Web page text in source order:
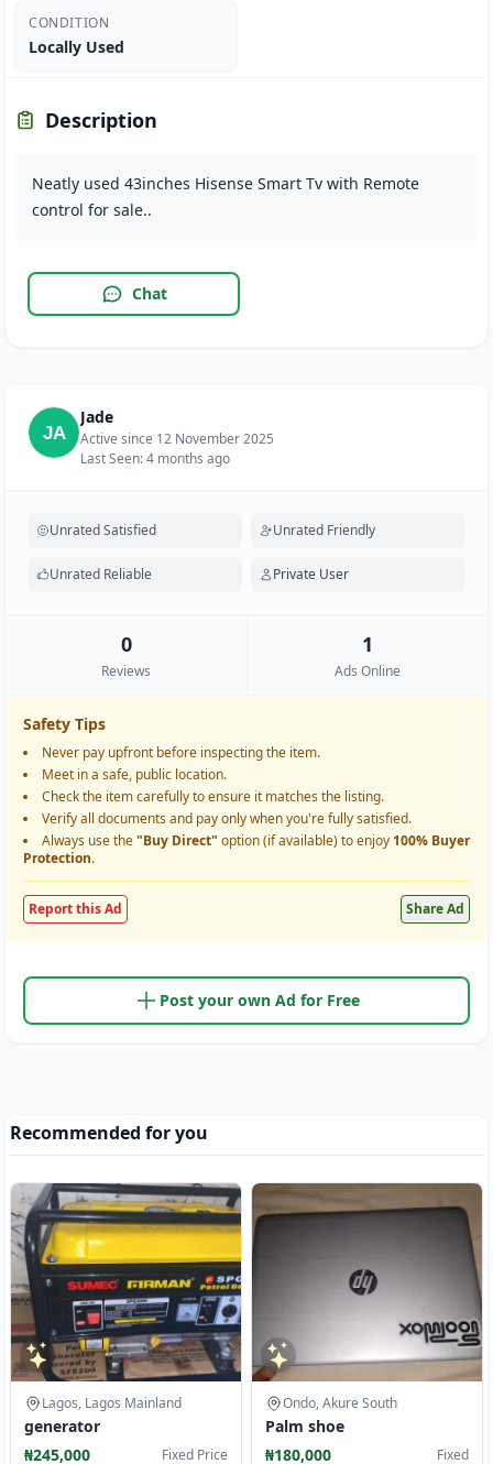
CONDITION
Locally Used
Description
Neatly used 43inches Hisense Smart Tv with Remote
control for sale..
Chat
Jade
Active since 12 November 2025
Last Seen: 4 months ago
Unrated Satisfied Unrated Friendly
Unrated Reliable Private User
0
Reviews
1
Ads Online
Safety Tips
Never pay upfront before inspecting the item.
Meet in a safe, public location.
Check the item carefully to ensure it matches the listing.
Verify all documents and pay only when you're fully satisfied.
Always use the"Buy Direct" option (if available) to enjoy 100% Buyer
Protection.
Report this Ad Share Ad
Post your own Ad for Free
Recommended for you
Lagos, Lagos Mainland
generator
₦245,000
Fixed Price
Ondo, Akure South
Palm shoe
₦180,000
Fixed